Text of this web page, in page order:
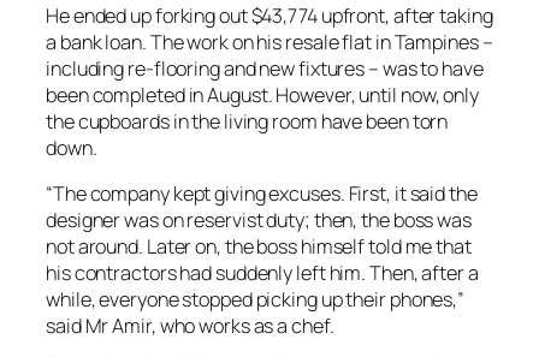
He ended up forking out $43,774 upfront, after taking
a bank loan. The work on his resale flat in Tampines –
including re-flooring and new fixtures – was to have
been completed in August. However, until now, only
the cupboards in the living room have been torn
down.
“The company kept giving excuses. First, it said the
designer was on reservist duty; then, the boss was
not around. Later on, the boss himself told me that
his contractors had suddenly left him. Then, after a
while, everyone stopped picking up their phones,”
said Mr Amir, who works as a chef.